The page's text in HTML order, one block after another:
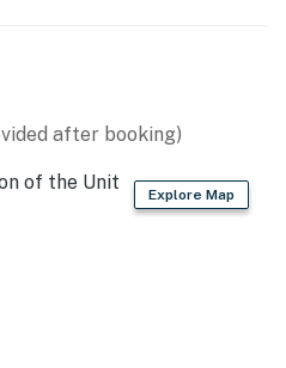
after booking)
Explore Map